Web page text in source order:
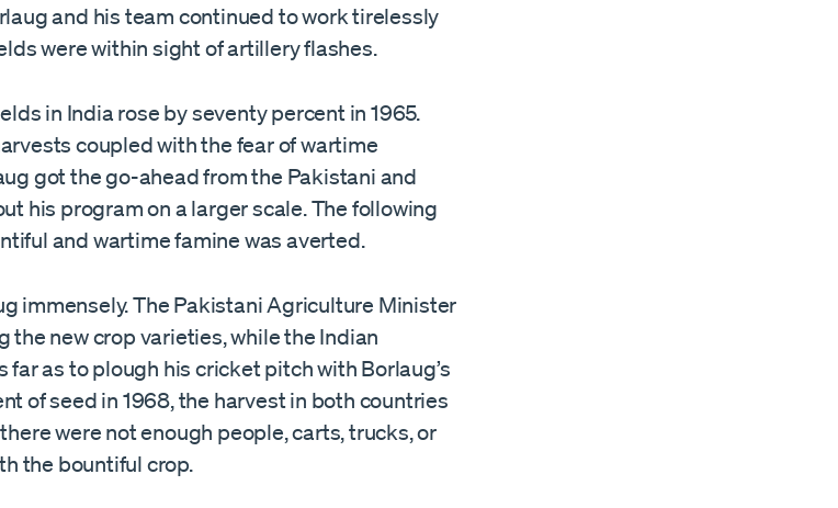
and his team continued to work tirelessly
were within sight of artillery flashes.
in India rose by seventy percent in 1965.
coupled with the fear of wartime
got the go-ahead from the Pakistani and
his program on a larger scale. The following
and wartime famine was averted.
immensely. The Pakistani Agriculture Minister
new crop varieties, while the Indian
as to plough his cricket pitch with Borlaug’s
of seed in 1968, the harvest in both countries
were not enough people, carts, trucks, or
the bountiful crop.